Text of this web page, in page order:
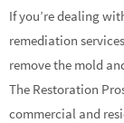
If you’re dealing
remediation
remove the mold
The Restoration
commercial and